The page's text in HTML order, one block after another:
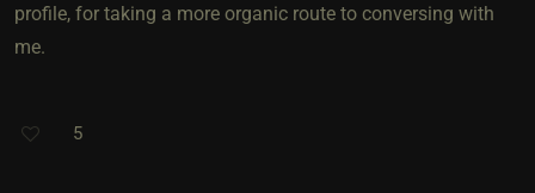
profile, for taking a more organic route to conversing with
me.
5